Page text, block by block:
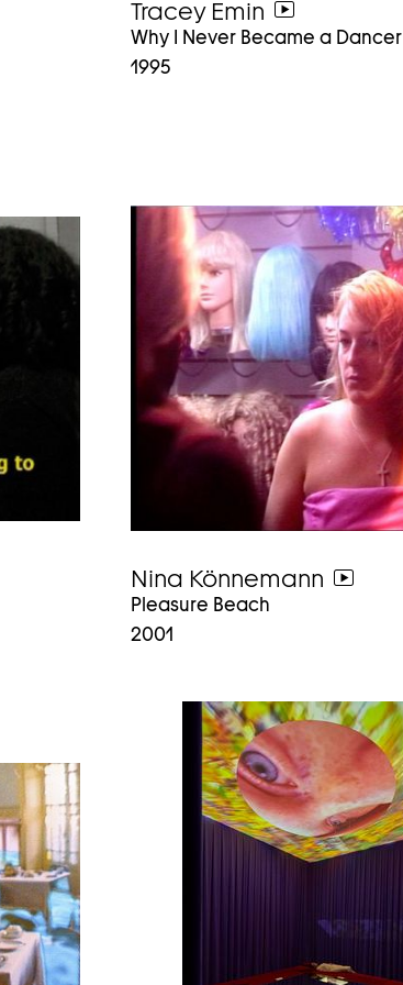
Tracey Emin
go
to
video
Why I Never Became a Dancer
1995
Nina Könnemann
go
to
video
Pleasure Beach
2001